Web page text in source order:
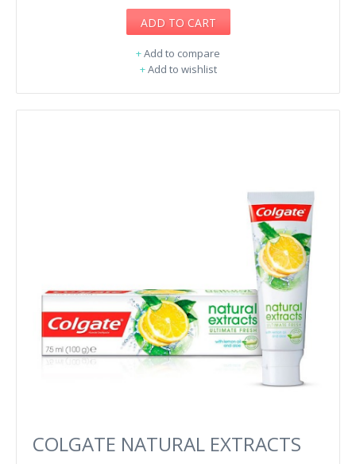
ADD TO CART
+Add to compare
+Add to wishlist
COLGATE NATURAL EXTRACTS